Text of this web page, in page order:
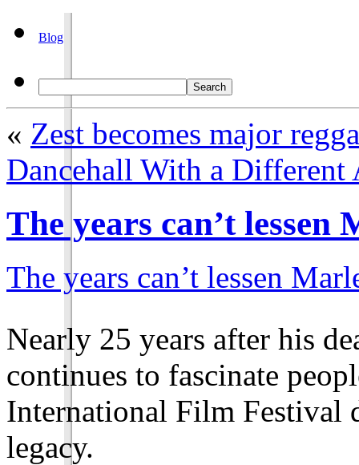
Blog
« Zest becomes major
Dancehall With a Different
The years can’t lessen
The years can’t lessen
Nearly 25 years after his
continues to fascinate
International Film Festival
legacy.